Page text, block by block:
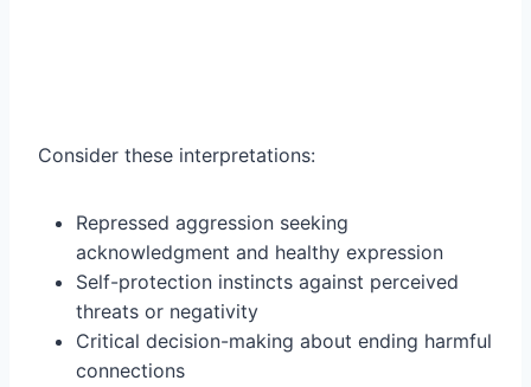
Consider these interpretations:
Repressed aggression seeking
acknowledgment and healthy expression
Self-protection instincts against perceived
threats or negativity
Critical decision-making about ending harmful
connections